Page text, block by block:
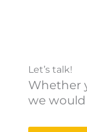
Let’s talk!
Whether
we